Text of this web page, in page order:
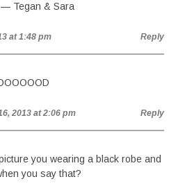
Tegan & Sara
at 1:48 pm Reply
2013 at 2:06 pm Reply
you wearing a black robe and
you say that?